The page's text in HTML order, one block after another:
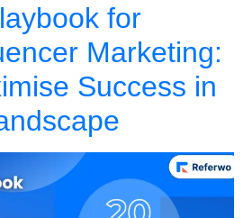
for
Marketing:
Success in